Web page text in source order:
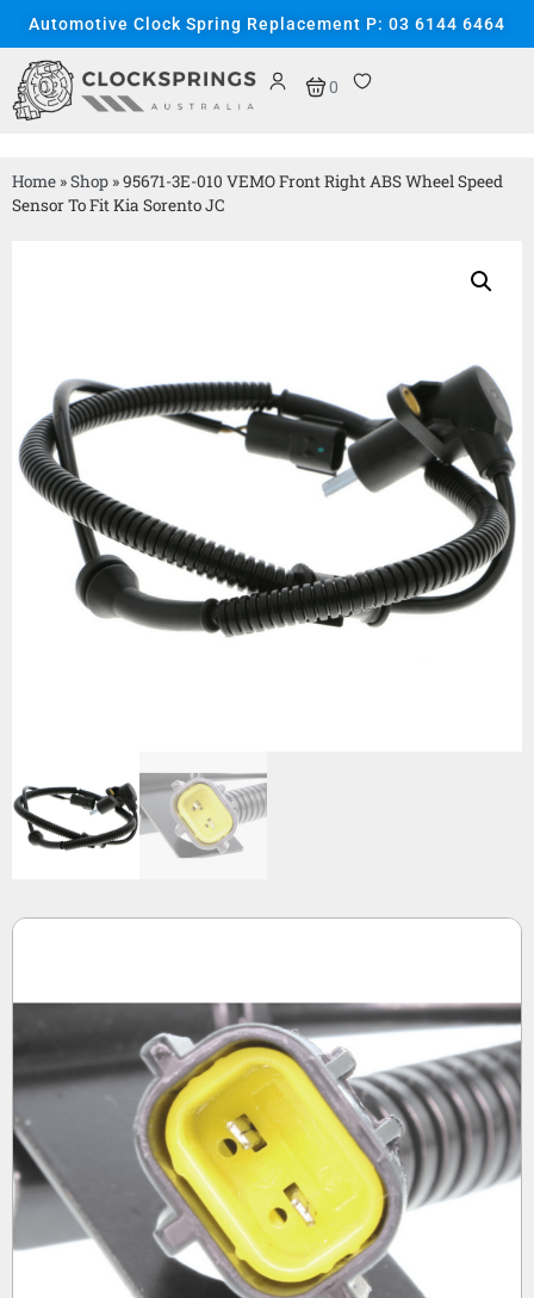
Automotive Clock Spring Replacement P: 03 6144 6464
0
Home »Shop »95671-3E-010 VEMO Front Right ABS Wheel Speed
Sensor To Fit Kia Sorento JC